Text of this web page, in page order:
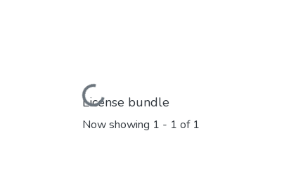
Loading...
License bundle
Now showing 1 - 1 of 1